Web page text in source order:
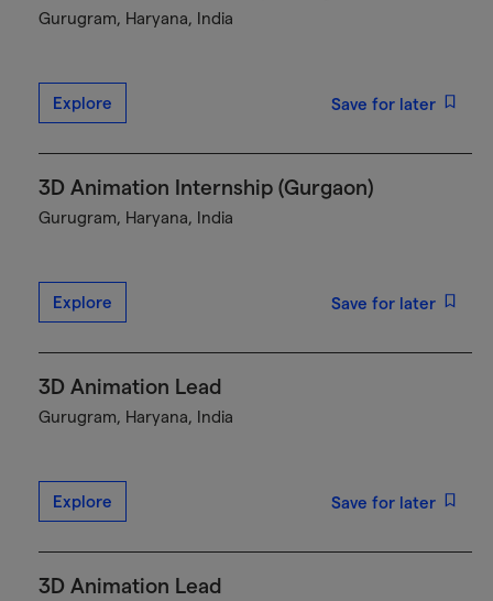
Gurugram, Haryana, India
Explore Save for later
3D Animation Internship (Gurgaon)
Gurugram, Haryana, India
Explore Save for later
3D Animation Lead
Gurugram, Haryana, India
Explore Save for later
3D Animation Lead